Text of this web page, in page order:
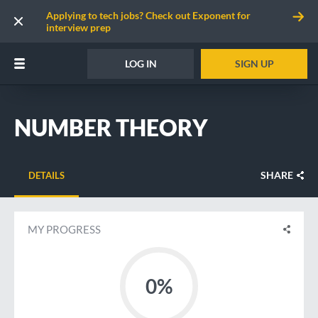
Applying to tech jobs? Check out Exponent for
interview prep
LOG IN SIGN UP
NUMBER THEORY
DETAILS SHARE
MY PROGRESS
0%